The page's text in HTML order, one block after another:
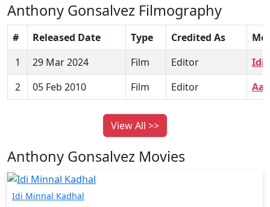
Anthony Gonsalvez Filmography
# Released Date Type Credited As
1
29 Mar 2024 Film Editor
Idi
2
05 Feb 2010 Film Editor
View All >>
Anthony Gonsalvez Movies
Idi Minnal Kadhal